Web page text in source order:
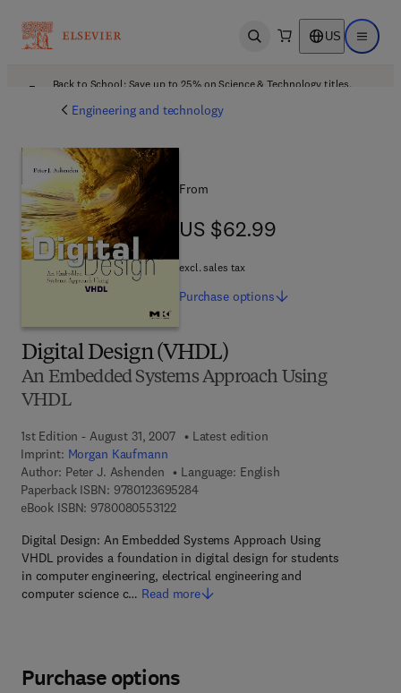
Open search US Open
Back to School: Save up to 25% on Science & Technology titles.
Engineering and technology
Digital Design (VHDL)
An Embedded Systems Approach Using
VHDL
1st Edition - August 31, 2007
Latest edition
Imprint: Morgan Kaufmann
Author: Peter J. Ashenden
Language: English
Paperback ISBN: 97801236952849 7 8 - 0 - 1 2 - 3 6 9 5 2 8 - 4
eBook ISBN: 97800805531229 7 8 - 0 - 0 8 - 0 5 5 3 1 2 - 2
Digital Design: An Embedded Systems Approach Using
VHDL provides a foundation in digital design for students
in computer engineering, electrical engineering and
computer science c… Read more
From
US $62.99
US $62.99
excl. sales tax
Purchase options
Purchase options